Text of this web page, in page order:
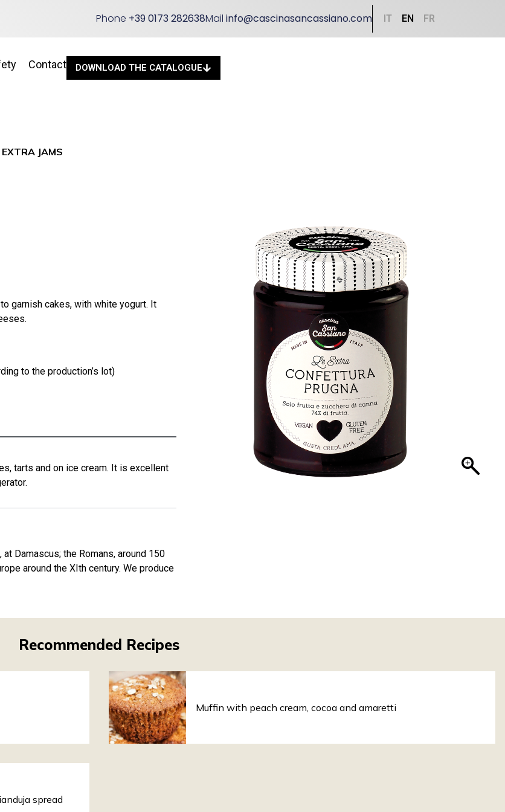
Phone +39 0173 282638Mailinfo@cascinasancassiano.com IT EN FR
Contact DOWNLOAD THE CATALOGUE
EXTRA JAMS
garnish cakes, with white yogurt. It
to the production’s lot)
tarts and on ice cream. It is excellent
Damascus; the Romans, around 150
around the XIth century. We produce
Recommended Recipes
Muffin with peach cream, cocoa and amaretti
spread